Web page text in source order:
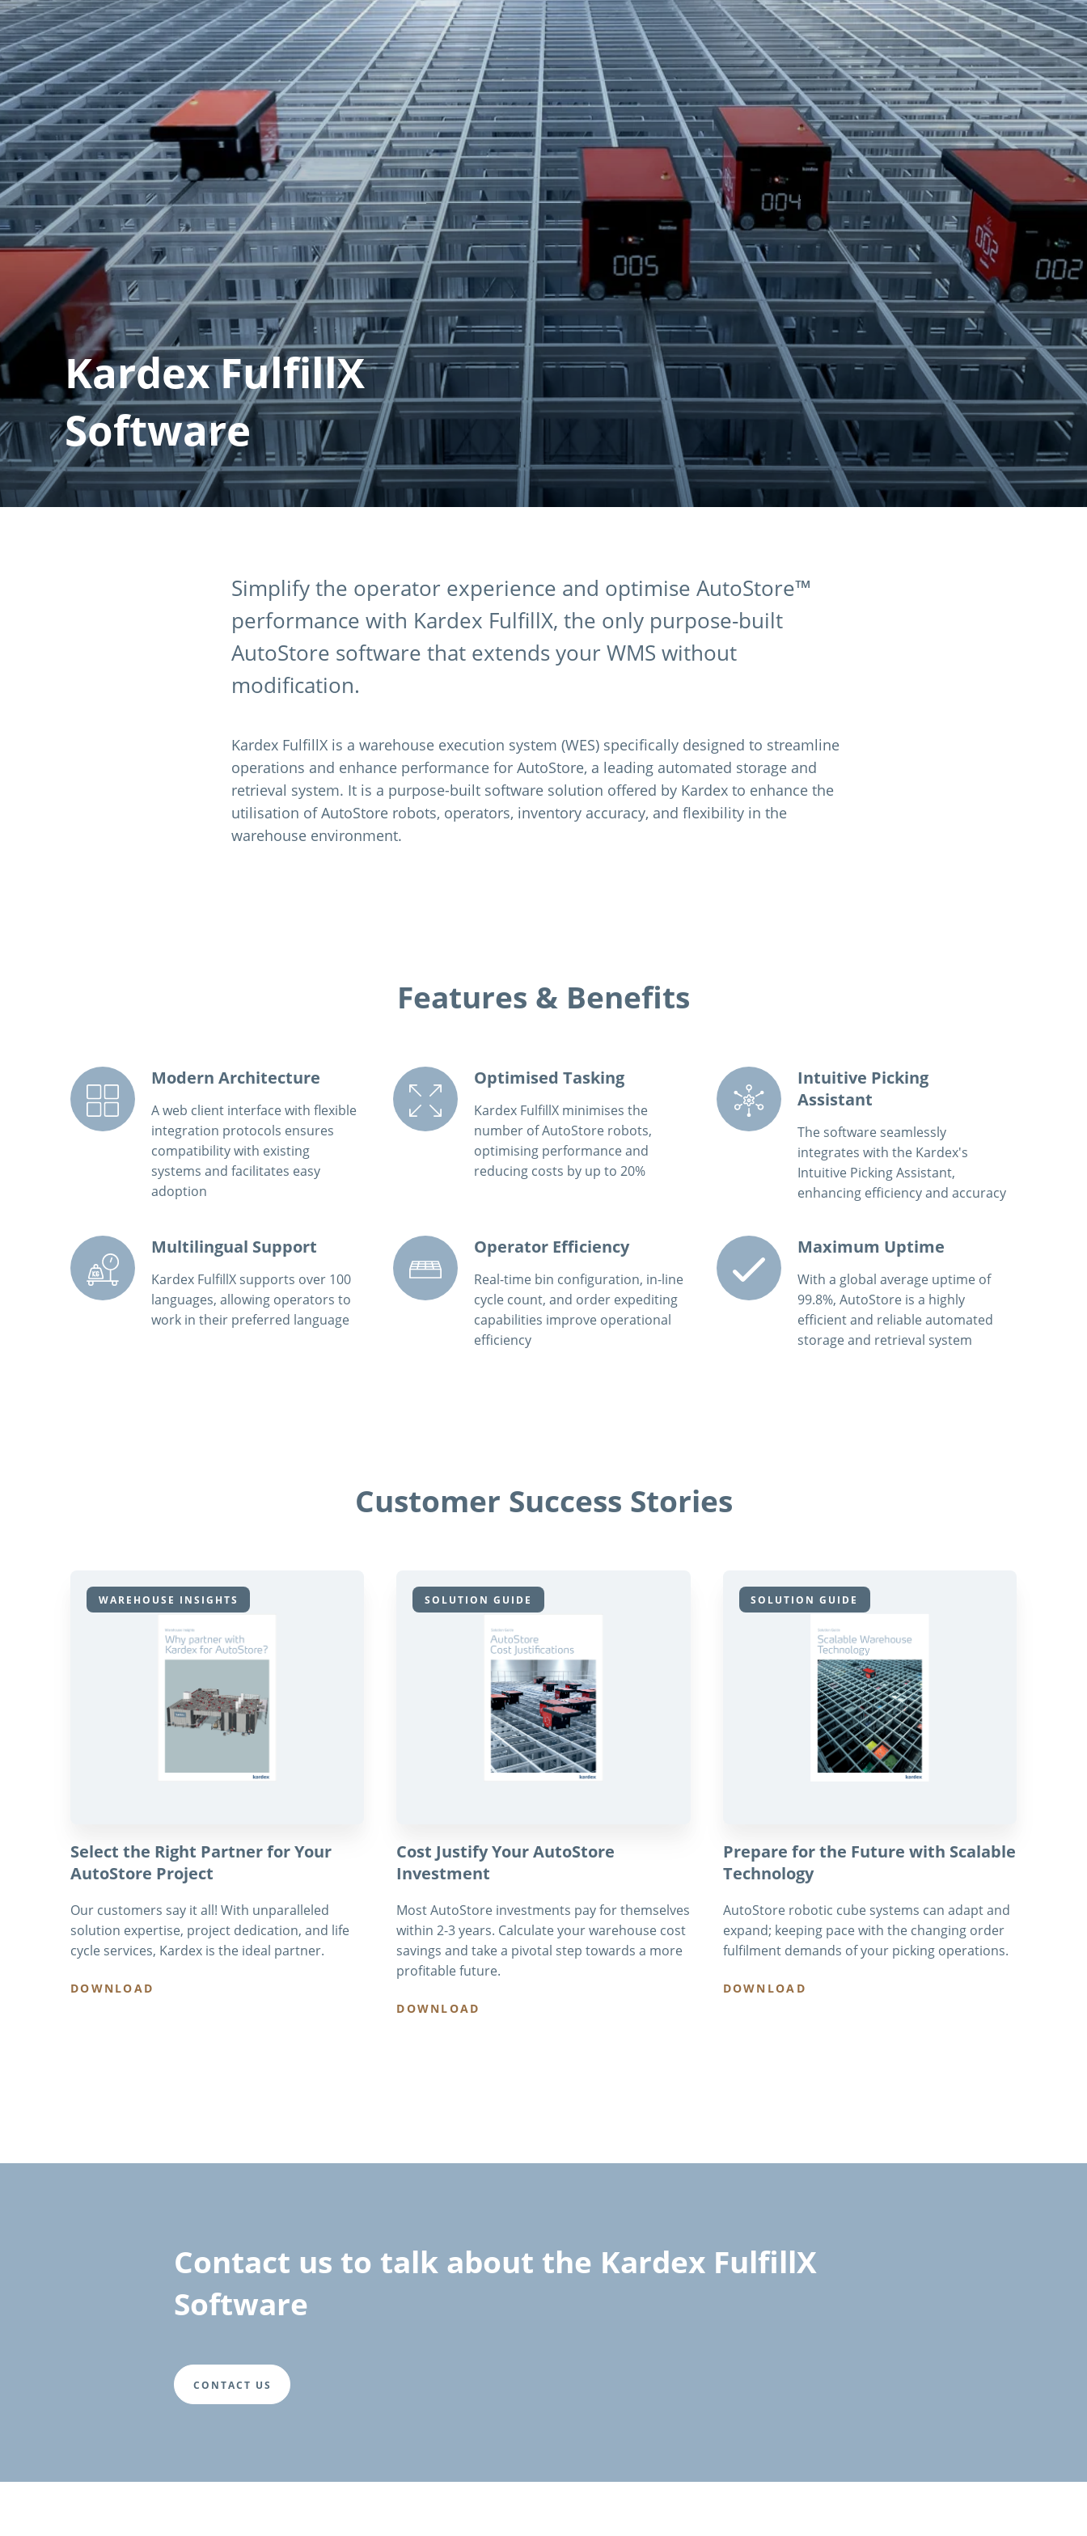
Kardex FulfillX
Software
Simplify the operator experience and optimise AutoStore™
performance with Kardex FulfillX, the only purpose-built
AutoStore software that extends your WMS without
modification.​
Kardex FulfillX is a warehouse execution system (WES) specifically designed to streamline
operations and enhance performance for AutoStore, a leading automated storage and
retrieval system. It is a purpose-built software solution offered by Kardex to enhance the
utilisation of AutoStore robots, operators, inventory accuracy, and flexibility in the
warehouse environment.
Features & Benefits
Modern Architecture
A web client interface with flexible
integration protocols ensures
compatibility with existing
systems and facilitates easy
adoption
Optimised Tasking
Kardex FulfillX minimises the
number of AutoStore robots,
optimising performance and
reducing costs by up to 20%
Intuitive Picking
Assistant
The software seamlessly
integrates with the Kardex's
Intuitive Picking Assistant,
enhancing efficiency and accuracy
Multilingual Support
Kardex FulfillX supports over 100
languages, allowing operators to
work in their preferred language
Operator Efficiency
Real-time bin configuration, in-line
cycle count, and order expediting
capabilities improve operational
efficiency
Maximum Uptime
With a global average uptime of
99.8%, AutoStore is a highly
efficient and reliable automated
storage and retrieval system
Customer Success Stories
WAREHOUSE INSIGHTS
Select the Right Partner for Your
AutoStore Project
Our customers say it all! With unparalleled
solution expertise, project dedication, and life
cycle services, Kardex is the ideal partner.
DOWNLOAD
SOLUTION GUIDE
Cost Justify Your AutoStore
Investment
Most AutoStore investments pay for themselves
within 2-3 years. Calculate your warehouse cost
savings and take a pivotal step towards a more
profitable future.
DOWNLOAD
SOLUTION GUIDE
Prepare for the Future with Scalable
Technology
AutoStore robotic cube systems can adapt and
expand; keeping pace with the changing order
fulfilment demands of your picking operations.
DOWNLOAD
Contact us to talk about the Kardex FulfillX
Software
CONTACT US